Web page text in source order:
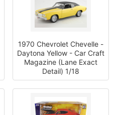
1970 Chevrolet Chevelle -
Daytona Yellow - Car Craft
Magazine (Lane Exact
Detail) 1/18